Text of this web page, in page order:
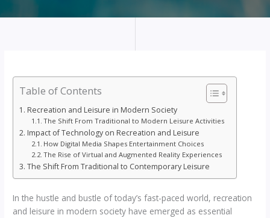
Table of Contents
Recreation and Leisure in Modern Society
The Shift From Traditional to Modern Leisure Activities
Impact of Technology on Recreation and Leisure
How Digital Media Shapes Entertainment Choices
The Rise of Virtual and Augmented Reality Experiences
The Shift From Traditional to Contemporary Leisure
In the hustle and bustle of today’s fast-paced world, recreation
and leisure in modern society have emerged as essential